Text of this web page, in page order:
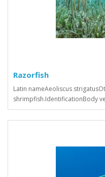
Razorfish
Latin nameAeoliscus
shrimpfish.IdentificationBody